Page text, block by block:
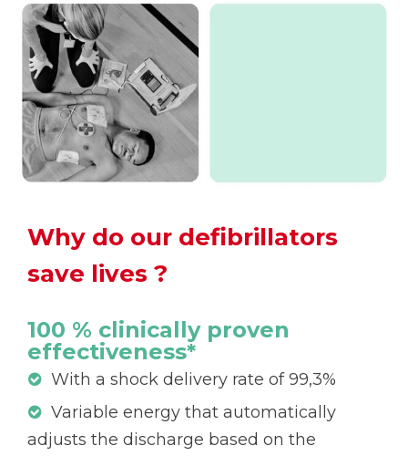
Why do our defibrillators
save lives ?
100 % clinically proven
effectiveness*
With a shock delivery rate of 99,3%
Variable energy that automatically
adjusts the discharge based on the